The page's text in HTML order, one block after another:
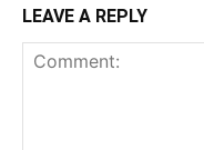
LEAVE A REPLY